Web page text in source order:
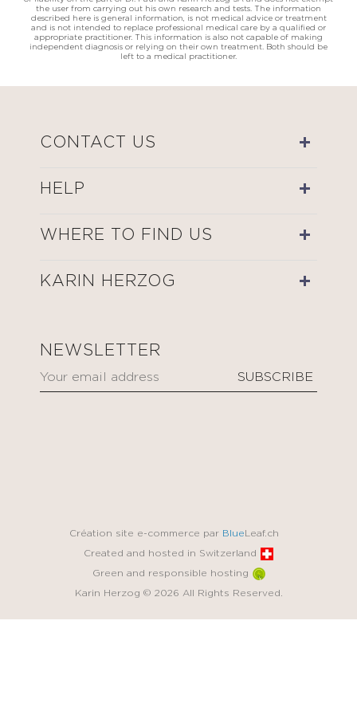
the user from carrying out his own research and tests. The information
described here is general information, is not medical advice or treatment
and is not intended to replace professional medical care by a qualified or
appropriate practitioner. This information is also not capable of making
independent diagnosis or relying on their own treatment. Both should be
left to a medical practitioner.
CONTACT US
HELP
WHERE TO FIND US
KARIN HERZOG
NEWSLETTER
Création site e-commerce par Blue Leaf.ch
Created and hosted in Switzerland
Green and responsible hosting
Karin Herzog © 2026 All Rights Reserved.